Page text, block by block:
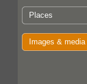
Places
Images & media